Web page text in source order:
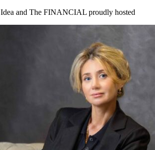
and The FINANCIAL proudly hosted